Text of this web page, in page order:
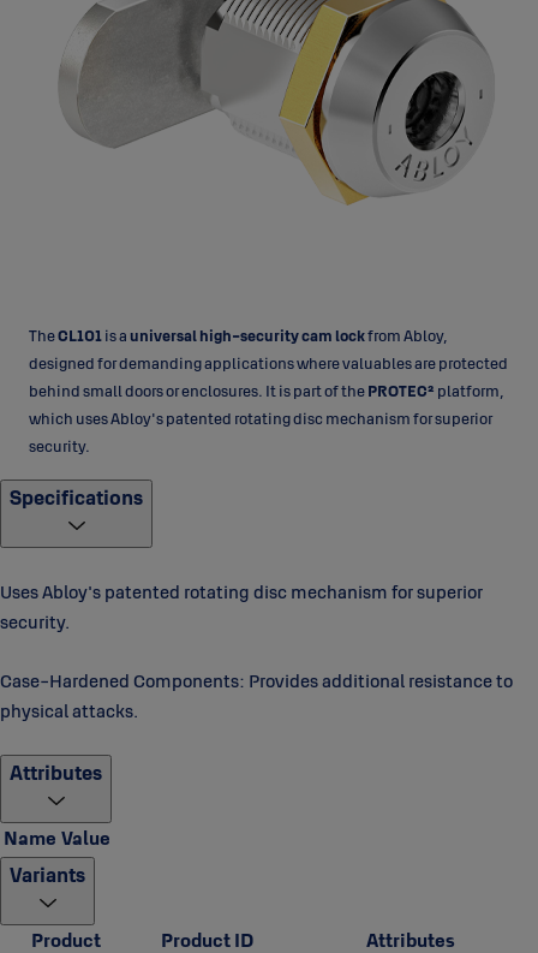
TheCL101is auniversal high-security cam lockfrom Abloy,
designed for demanding applications where valuables are protected
behind small doors or enclosures. It is part of thePROTEC² platform,
which uses Abloy's patented rotating disc mechanism for superior
security.
Specifications
Uses Abloy's patented rotating disc mechanism for superior
security.
Case-Hardened Components: Provides additional resistance to
physical attacks.
Attributes
Name Value
Variants
Product Product ID
Attributes